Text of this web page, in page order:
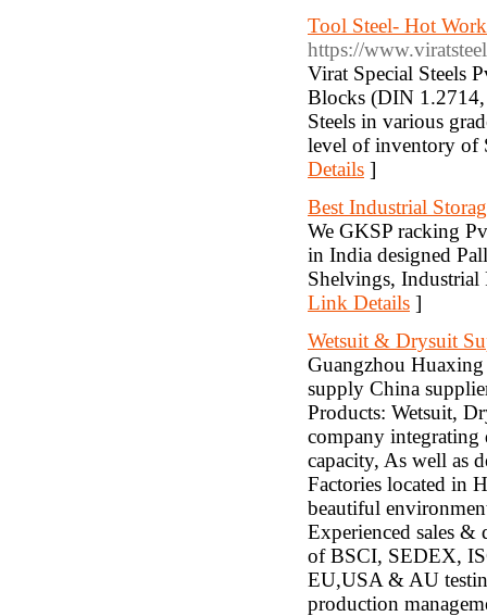
Tool Steel- Hot
https://
Virat Special Steels
Blocks (DIN 1.2714,
Steels in various
level of inventory of
Details ]
Best Industrial
We GKSP racking
in India designed
Shelvings, Industrial
Link Details ]
Wetsuit & Drysuit
Guangzhou
supply China
Products: Wetsuit,
company integrating
capacity, As well as
Factories located in
beautiful
Experienced sales &
of BSCI, SEDEX,
EU,USA & AU
production